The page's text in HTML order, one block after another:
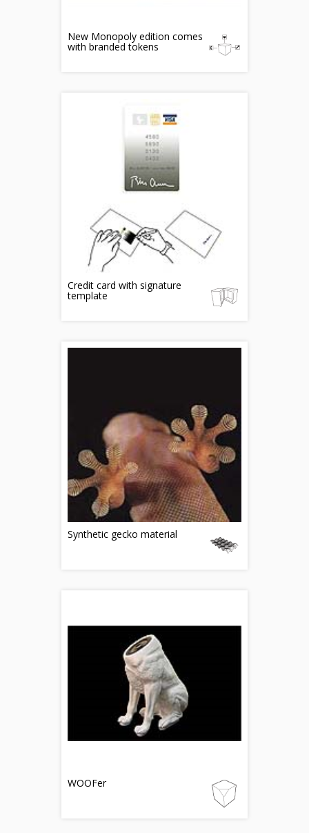
New Monopoly edition comes
with branded tokens
Credit card with signature
template
Synthetic gecko material
WOOFer